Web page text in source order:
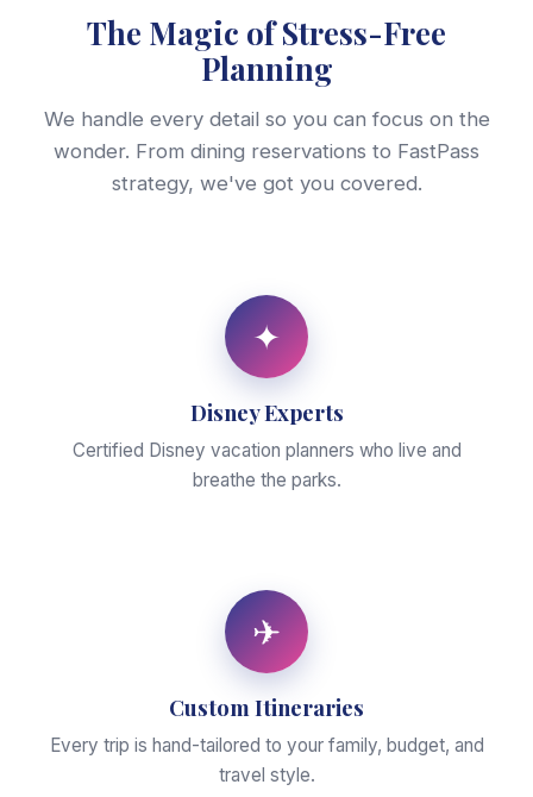
The Magic of Stress-Free
Planning
We handle every detail so you can focus on the
wonder. From dining reservations to FastPass
strategy, we've got you covered.
✦
Disney Experts
Certified Disney vacation planners who live and
breathe the parks.
✈
Custom Itineraries
Every trip is hand-tailored to your family, budget, and
travel style.